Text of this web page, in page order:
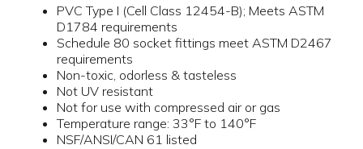
PVC Type I (Cell Class 12454-B); Meets ASTM
D1784 requirements
Schedule 80 socket fittings meet ASTM D2467
requirements
Non-toxic, odorless & tasteless
Not UV resistant
Not for use with compressed air or gas
Temperature range: 33°F to 140°F
NSF/ANSI/CAN 61 listed